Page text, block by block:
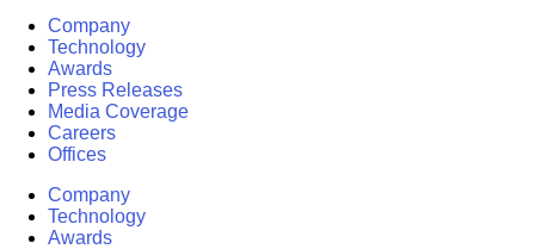
Company
Technology
Awards
Press Releases
Media Coverage
Careers
Offices
Company
Technology
Awards